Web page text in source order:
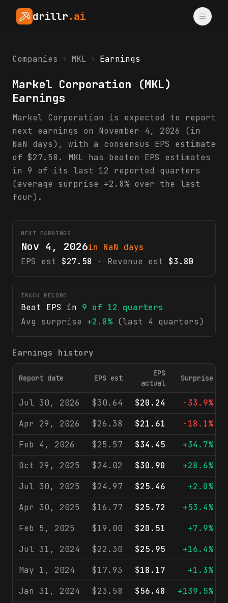
drillr.ai
Companies › MKL › Earnings
Markel Corporation (MKL)
Earnings
Markel Corporation is expected to report
next earnings on November 4, 2026 (in
NaN days), with a consensus EPS estimate
of $27.58. MKL has beaten EPS estimates
in 9 of its last 12 reported quarters
(average surprise +2.8% over the last
four).
NEXT EARNINGS
Nov 4, 2026in NaN days
EPS est
$27.58 · Revenue est $3.8B
TRACK RECORD
Beat EPS in 9 of 12 quarters
Avg surprise
+2.8% (last 4 quarters)
Earnings history
Report date EPS est
EPS
actual
Surprise
Jul 30, 2026 $30.64 $20.24
-33.9%
Apr 29, 2026
$26.38 $21.61
-18.1%
Feb 4, 2026
$25.57 $34.45
+34.7%
Oct 29, 2025
$24.02 $30.90
+28.6%
Jul 30, 2025
$24.97 $25.46
+2.0%
Apr 30, 2025
$16.77 $25.72
+53.4%
Feb 5, 2025
$19.00 $20.51
+7.9%
Jul 31, 2024
$22.30 $25.95
+16.4%
May 1, 2024
$17.93 $18.17
+1.3%
Jan 31, 2024
$23.58 $56.48
+139.5%